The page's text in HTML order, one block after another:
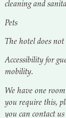
cleaning and
Pets
The hotel does
Accessibility for
mobility.
We have one
you require this,
you can contact